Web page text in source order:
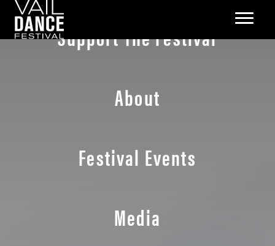
Support The Festival
About
Festival Events
Media